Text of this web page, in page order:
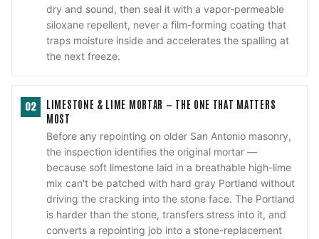
dry and sound, then seal it with a vapor-permeable
siloxane repellent, never a film-forming coating that
traps moisture inside and accelerates the spalling at
the next freeze.
02
LIMESTONE & LIME MORTAR — THE ONE THAT MATTERS
MOST
Before any repointing on older San Antonio masonry,
the inspection identifies the original mortar —
because soft limestone laid in a breathable high-lime
mix can't be patched with hard gray Portland without
driving the cracking into the stone face. The Portland
is harder than the stone, transfers stress into it, and
converts a repointing job into a stone-replacement